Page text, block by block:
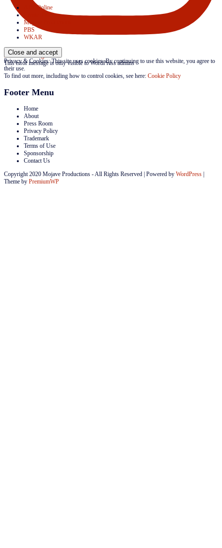
Follow on Instagram
This error message is only visible to WordPress admins
APT Online
Mojave Productions
PBS
WKAR
Privacy & Cookies: This site uses cookies. By continuing to use this website, you agree to
their use.
To find out more, including how to control cookies, see here: Cookie Policy
Footer Menu
Home
About
Press Room
Privacy Policy
Trademark
Terms of Use
Sponsorship
Contact Us
Copyright 2020 Mojave Productions - All Rights Reserved | Powered by WordPress |
Theme by PremiumWP